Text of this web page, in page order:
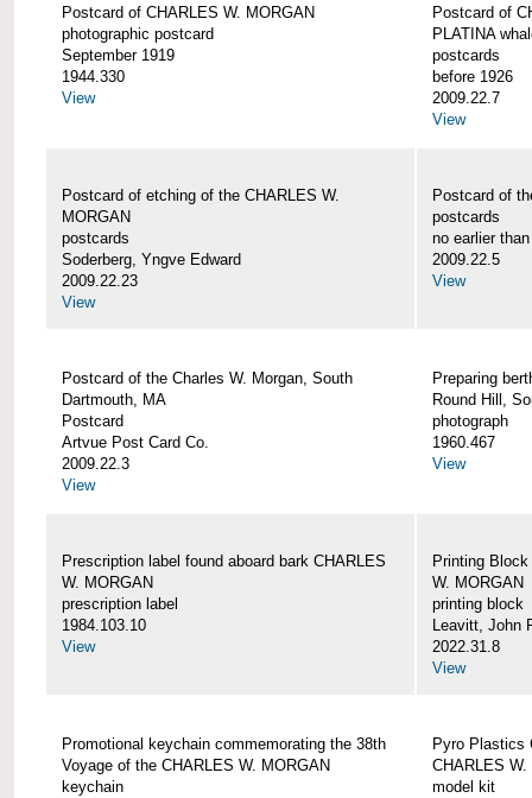
Postcard of CHARLES W. MORGAN
photographic postcard
September 1919
1944.330
View
Postcard of
PLATINA
postcards
before 1926
2009.22.7
View
Postcard of etching of the CHARLES W.
MORGAN
postcards
Soderberg, Yngve Edward
2009.22.23
View
Postcard of
postcards
no earlier
2009.22.5
View
Postcard of the Charles W. Morgan, South
Dartmouth, MA
Postcard
Artvue Post Card Co.
2009.22.3
View
Preparing
Round Hill,
photograph
1960.467
View
Prescription label found aboard bark CHARLES
W. MORGAN
prescription label
1984.103.10
View
Printing
W. MORGAN
printing block
Leavitt, John
2022.31.8
View
Promotional keychain commemorating the 38th
Voyage of the CHARLES W. MORGAN
keychain
Pyro Plastics
CHARLES W.
model kit